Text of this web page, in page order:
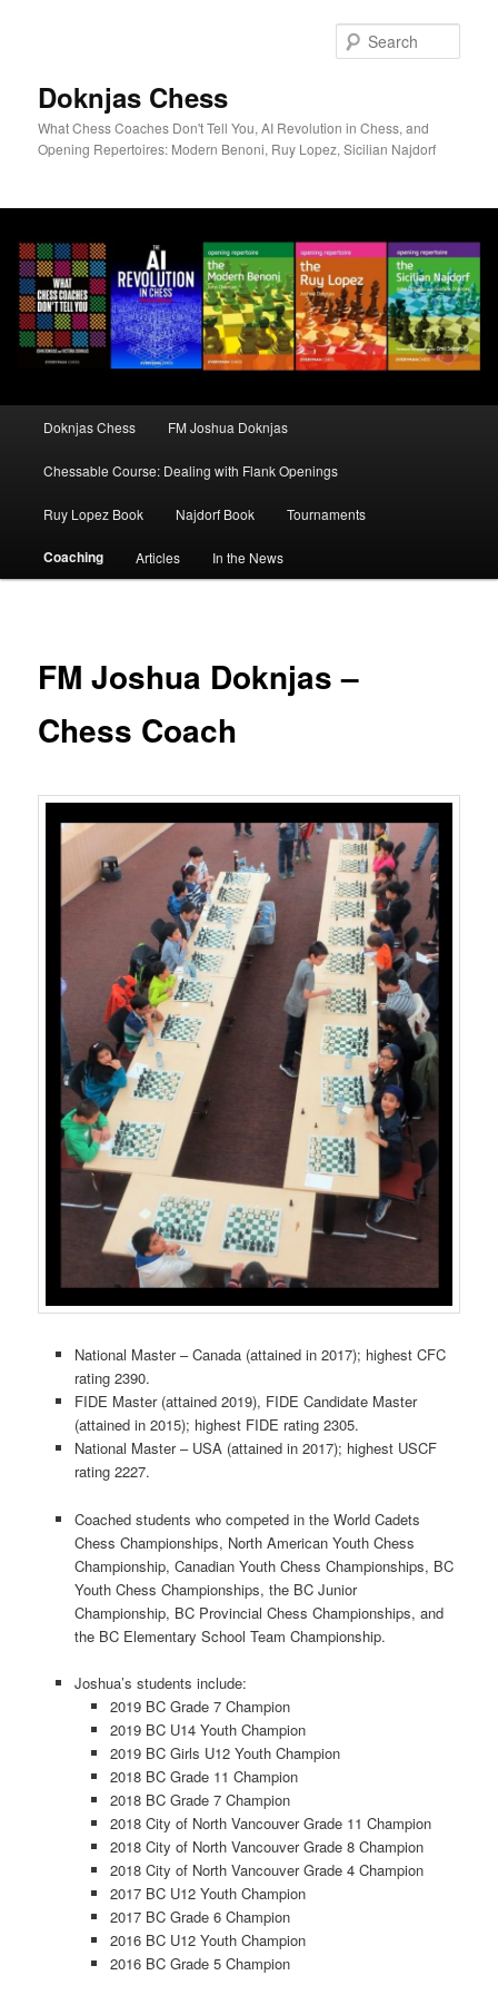
Doknjas Chess
What Chess Coaches Don't Tell You, AI Revolution in Chess, and
Opening Repertoires: Modern Benoni, Ruy Lopez, Sicilian Najdorf
Doknjas Chess FM Joshua Doknjas
Chessable Course: Dealing with Flank Openings
Ruy Lopez Book Najdorf Book Tournaments
Coaching Articles In the News
FM Joshua Doknjas –
Chess Coach
National Master – Canada (attained in 2017); highest CFC
rating 2390.
FIDE Master (attained 2019), FIDE Candidate Master
(attained in 2015); highest FIDE rating 2305.
National Master – USA (attained in 2017); highest USCF
rating 2227.
Coached students who competed in the World Cadets
Chess Championships, North American Youth Chess
Championship, Canadian Youth Chess Championships, BC
Youth Chess Championships, the BC Junior
Championship, BC Provincial Chess Championships, and
the BC Elementary School Team Championship.
Joshua’s students include:
2019 BC Grade 7 Champion
2019 BC U14 Youth Champion
2019 BC Girls U12 Youth Champion
2018 BC Grade 11 Champion
2018 BC Grade 7 Champion
2018 City of North Vancouver Grade 11 Champion
2018 City of North Vancouver Grade 8 Champion
2018 City of North Vancouver Grade 4 Champion
2017 BC U12 Youth Champion
2017 BC Grade 6 Champion
2016 BC U12 Youth Champion
2016 BC Grade 5 Champion